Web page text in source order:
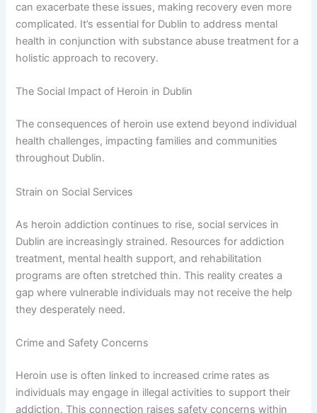
can exacerbate these issues, making recovery even more
complicated. It’s essential for Dublin to address mental
health in conjunction with substance abuse treatment for a
holistic approach to recovery.
The Social Impact of Heroin in Dublin
The consequences of heroin use extend beyond individual
health challenges, impacting families and communities
throughout Dublin.
Strain on Social Services
As heroin addiction continues to rise, social services in
Dublin are increasingly strained. Resources for addiction
treatment, mental health support, and rehabilitation
programs are often stretched thin. This reality creates a
gap where vulnerable individuals may not receive the help
they desperately need.
Crime and Safety Concerns
Heroin use is often linked to increased crime rates as
individuals may engage in illegal activities to support their
addiction. This connection raises safety concerns within